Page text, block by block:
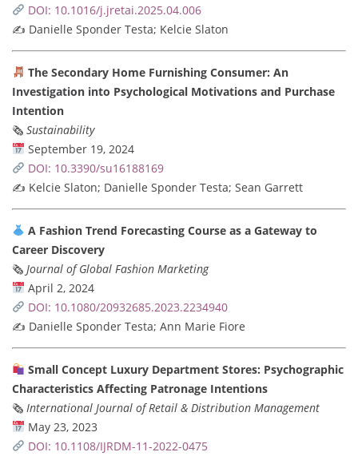
DOI: 10.1016/j.jretai.2025.04.006
✍️ Danielle Sponder Testa; Kelcie Slaton
The Secondary Home Furnishing Consumer: An
Investigation into Psychological Motivations and Purchase
Intention
🗞 Sustainability
September 19, 2024
DOI: 10.3390/su16188169
✍️ Kelcie Slaton; Danielle Sponder Testa; Sean Garrett
A Fashion Trend Forecasting Course as a Gateway to
Career Discovery
🗞 Journal of Global Fashion Marketing
April 2, 2024
DOI: 10.1080/20932685.2023.2234940
✍️ Danielle Sponder Testa; Ann Marie Fiore
Small Concept Luxury Department Stores: Psychographic
Characteristics Affecting Patronage Intentions
🗞 International Journal of Retail & Distribution Management
May 23, 2023
DOI: 10.1108/IJRDM-11-2022-0475